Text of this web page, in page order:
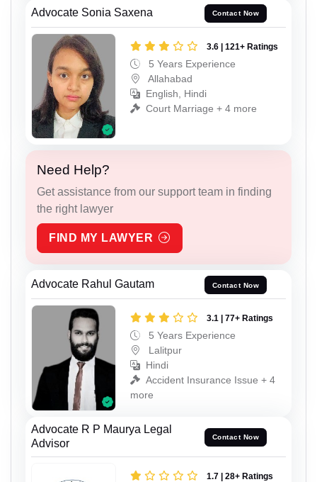
Advocate Sonia Saxena Contact Now
3.6 | 121+ Ratings
5 Years Experience
Allahabad
English, Hindi
Court Marriage + 4 more
Need Help?
Get assistance from our support team in finding
the right lawyer
FIND MY LAWYER
Advocate Rahul Gautam Contact Now
3.1 | 77+ Ratings
5 Years Experience
Lalitpur
Hindi
Accident Insurance Issue + 4
more
Advocate R P Maurya Legal
Advisor
Contact Now
1.7 | 28+ Ratings